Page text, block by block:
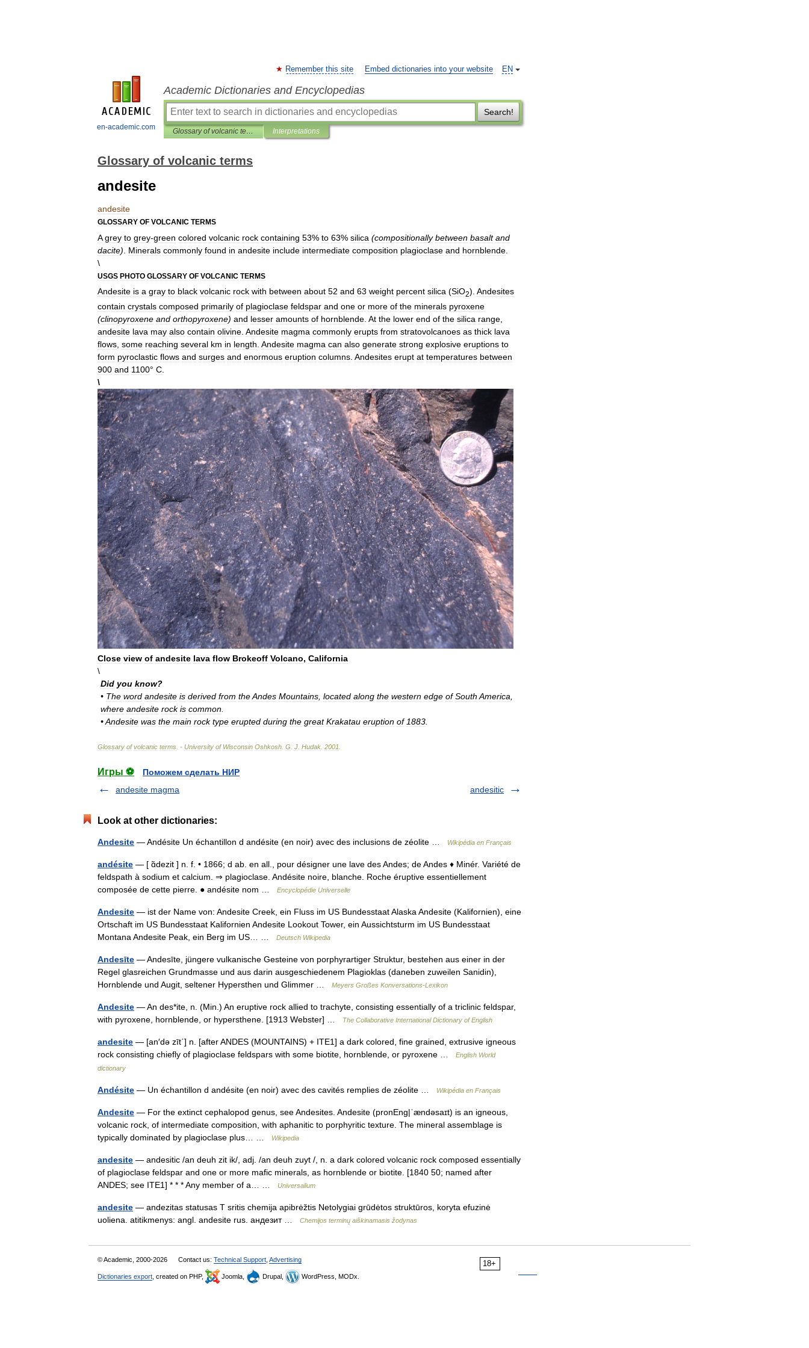
en-academic.com
EN
Remember this site Embed dictionaries into your website
Academic Dictionaries and Encyclopedias
Search!
Glossary of volcanic terms Interpretations
Glossary of volcanic terms
andesite
andesite
GLOSSARY OF VOLCANIC TERMS
A grey to grey-green colored volcanic rock containing 53% to 63% silica (compositionally between basalt and
dacite) Minerals commonly found in andesite include intermediate composition plagioclase and hornblende
\
USGS PHOTO GLOSSARY OF VOLCANIC TERMS
Andesite is a gray to black volcanic rock with between about 52 and 63 weight percent silica (SiO2). Andesites
contain crystals composed primarily of plagioclase feldspar and one or more of the minerals pyroxene
(clinopyroxene and orthopyroxene) and lesser amounts of hornblende At the lower end of the silica range
andesite lava may also contain olivine Andesite magma commonly erupts from stratovolcanoes as thick lava
flows some reaching several km in length Andesite magma can also generate strong explosive eruptions to
form pyroclastic flows and surges and enormous eruption columns Andesites erupt at temperatures between
900 and 1100° C
\
Close view of andesite lava flow Brokeoff Volcano, California
\
Did you know?
• The word andesite is derived from theAndes Mountains located along the western edge of South America
where andesite rock is common
•Andesite was the main rock type erupted during the great Krakatau eruption of 1883
Glossary of volcanic terms . - University of Wisconsin Oshkosh G J Hudak 2001
Игры ⚽
Поможем сделать НИР
andesite magma
andesitic
Look at other dictionaries:
Andesite — Andésite Un échantillon d andésite (en noir) avec des inclusions de zéolite … Wikipédia en Français
andésite — [ ɑ̃dezit ] n. f. • 1866; d ab. en all., pour désigner une lave des Andes; de Andes ♦ Minér. Variété de
feldspath à sodium et calcium. ⇒ plagioclase. Andésite noire, blanche. Roche éruptive essentiellement
composée de cette pierre. ● andésite nom …
Encyclopédie Universelle
Andesite — ist der Name von: Andesite Creek, ein Fluss im US Bundesstaat Alaska Andesite (Kalifornien), eine
Ortschaft im US Bundesstaat Kalifornien Andesite Lookout Tower, ein Aussichtsturm im US Bundesstaat
Montana Andesite Peak, ein Berg im US… …
Deutsch Wikipedia
Andesīte — Andesīte, jüngere vulkanische Gesteine von porphyrartiger Struktur, bestehen aus einer in der
Regel glasreichen Grundmasse und aus darin ausgeschiedenem Plagioklas (daneben zuweilen Sanidin),
Hornblende und Augit, seltener Hypersthen und Glimmer …
Meyers Großes Konversations-Lexikon
Andesite — An des*ite, n. (Min.) An eruptive rock allied to trachyte, consisting essentially of a triclinic feldspar,
with pyroxene, hornblende, or hypersthene. [1913 Webster] …
The Collaborative International Dictionary of English
andesite — [an′də zīt΄] n. [after ANDES (MOUNTAINS) + ITE1] a dark colored, fine grained, extrusive igneous
rock consisting chiefly of plagioclase feldspars with some biotite, hornblende, or pyroxene …
English World
dictionary
Andésite — Un échantillon d andésite (en noir) avec des cavités remplies de zéolite … Wikipédia en Français
Andesite — For the extinct cephalopod genus, see Andesites. Andesite (pronEng|ˈændəsaɪt) is an igneous,
volcanic rock, of intermediate composition, with aphanitic to porphyritic texture. The mineral assemblage is
typically dominated by plagioclase plus… …
Wikipedia
andesite — andesitic /an deuh zit ik/, adj. /an deuh zuyt /, n. a dark colored volcanic rock composed essentially
of plagioclase feldspar and one or more mafic minerals, as hornblende or biotite. [1840 50; named after
ANDES; see ITE1] * * * Any member of a… …
Universalium
andesite — andezitas statusas T sritis chemija apibrėžtis Netolygiai grūdėtos struktūros, koryta efuzinė
uoliena. atitikmenys: angl. andesite rus. андезит …
Chemijos terminų aiškinamasis žodynas
18+
© Academic, 2000-2026 Contact us: Technical Support Advertising
Dictionaries export , created on PHP, Joomla, Drupal, WordPress, MODx.